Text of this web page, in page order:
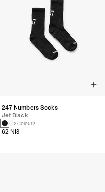
247 Numbers Socks
Jet Black
2 Colours
62 NIS